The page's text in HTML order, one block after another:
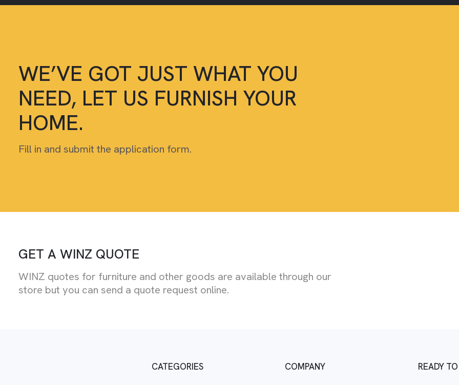
WE’VE GOT JUST WHAT YOU
NEED, LET US FURNISH YOUR
HOME.
Fill in and submit the application form.
GET A WINZ QUOTE
WINZ quotes for furniture and other goods are available through our
store but you can send a quote request online.
CATEGORIES COMPANY READY